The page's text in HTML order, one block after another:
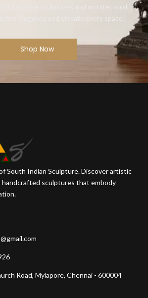
bespoke sculptures and architectural
elegance and elevate every space.
Shop Now
South Indian Sculpture. Discover artistic
sculptures that embody
Road, Mylapore, Chennai - 600004